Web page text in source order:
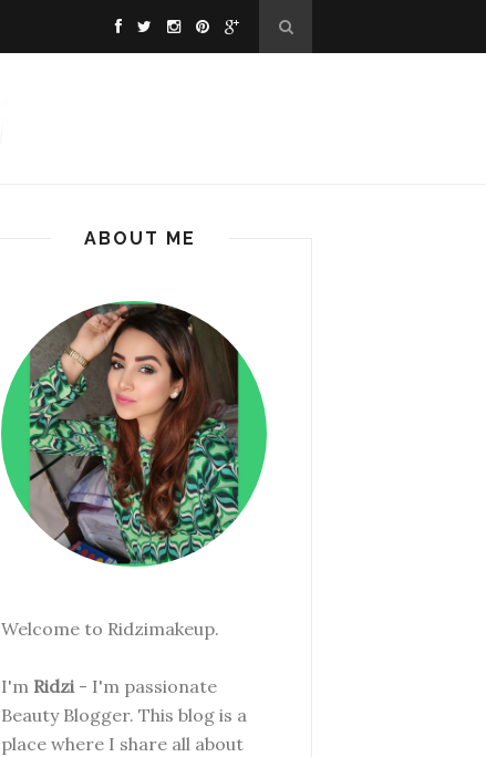
ABOUT ME
Welcome to Ridzimakeup.
I'm Ridzi- I'm passionate
Beauty Blogger. This blog is a
place where I share all about